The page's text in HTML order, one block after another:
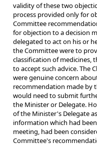
validity of these two
process provided only for
Committee
for objection to a decision
delegated to act on his or
the Committee were to
classification of medicines,
to accept such advice. The
were genuine concern
recommendation made by
would need to submit
the Minister or Delegate.
of the Minister's Delegate
information which had
meeting, had been
Committee's